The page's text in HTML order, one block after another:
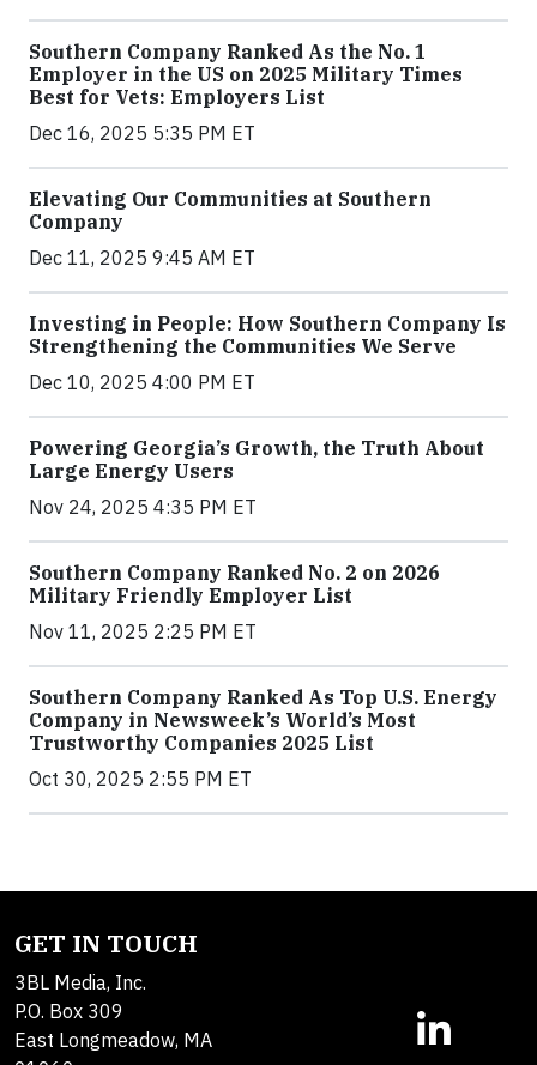
Southern Company Ranked As the No. 1
Employer in the US on 2025 Military Times
Best for Vets: Employers List
Dec 16, 2025 5:35 PM ET
Elevating Our Communities at Southern
Company
Dec 11, 2025 9:45 AM ET
Investing in People: How Southern Company Is
Strengthening the Communities We Serve
Dec 10, 2025 4:00 PM ET
Powering Georgia’s Growth, the Truth About
Large Energy Users
Nov 24, 2025 4:35 PM ET
Southern Company Ranked No. 2 on 2026
Military Friendly Employer List
Nov 11, 2025 2:25 PM ET
Southern Company Ranked As Top U.S. Energy
Company in Newsweek’s World’s Most
Trustworthy Companies 2025 List
Oct 30, 2025 2:55 PM ET
GET IN TOUCH
3BL Media, Inc.
P.O. Box 309
East Longmeadow, MA